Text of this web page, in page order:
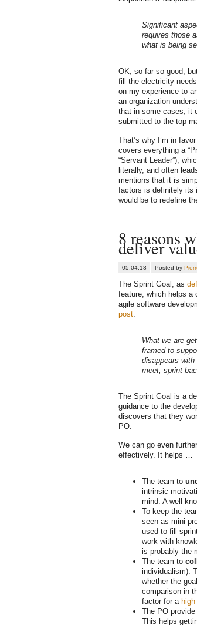
Significant
requires those
what is being
OK, so far so good,
fill the electricity
on my experience to
an organization
that in some cases, it
submitted to the top
That’s why I’m in
covers everything a
“Servant Leader”),
literally, and often
mentions that it is
factors is definitely its
would be to redefine
8 reasons
deliver
05.04.18 Posted by
The Sprint Goal, as
feature, which helps a
agile software
post:
What we are
framed to
disappears with
meet, sprint
The Sprint Goal is a
guidance to the
discovers that they
PO.
We can go even
effectively. It helps …
The team to
intrinsic
mind. A well
To keep the
seen as mini
used to fill
work with
is probably the
The team to
individualism).
whether the
comparison in
factor for a
The PO provide
This helps